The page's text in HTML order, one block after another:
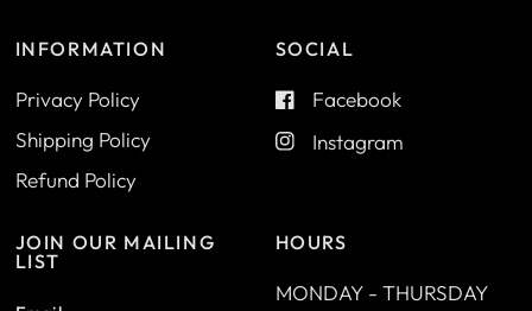
INFORMATION
Privacy Policy
Shipping Policy
Refund Policy
SOCIAL
Facebook
Instagram
JOIN OUR MAILING
LIST
HOURS
MONDAY - THURSDAY